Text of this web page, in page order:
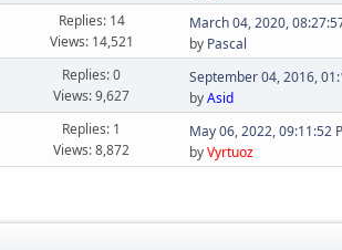
Replies: 14
Views: 14,521
March 04, 2020,
by Pascal
Replies: 0
Views: 9,627
September 04, 2016,
byAsid
Replies: 1
Views: 8,872
May 06, 2022, 09:11:52
byVyrtuoz